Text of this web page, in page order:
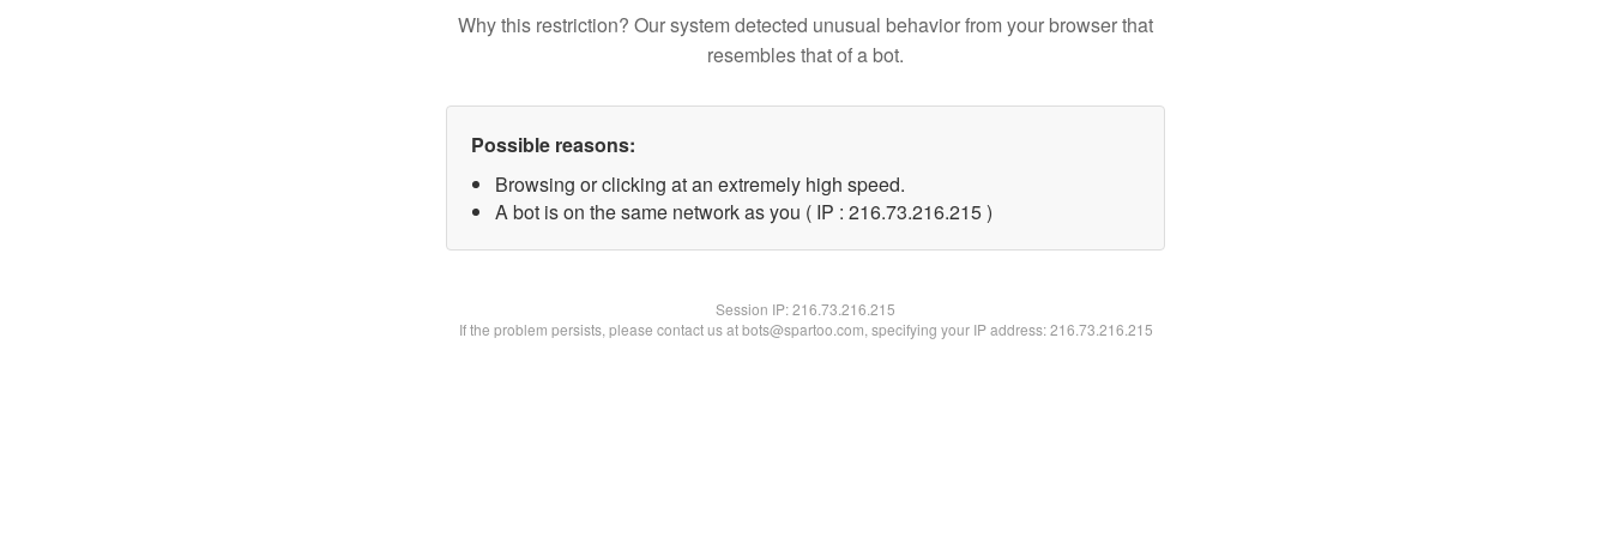
Why this restriction? Our system detected unusual behavior from your browser that
resembles that of a bot.
Possible reasons:
Browsing or clicking at an extremely high speed.
A bot is on the same network as you ( IP : 216.73.216.215 )
Session IP:216.73.216.215
If the problem persists, please contact us at bots@spartoo.com, specifying your IP address: 216.73.216.215